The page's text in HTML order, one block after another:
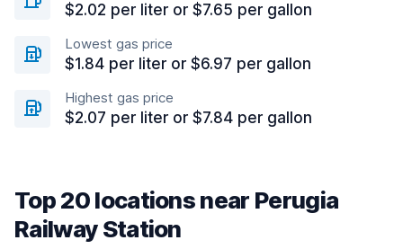
$2.02 per liter or $7.65 per gallon
Lowest gas price
$1.84 per liter or $6.97 per gallon
Highest gas price
$2.07 per liter or $7.84 per gallon
Top 20 locations near Perugia
Railway Station